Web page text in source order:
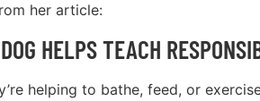
her article:
HELPS TEACH
helping to bathe, feed, or